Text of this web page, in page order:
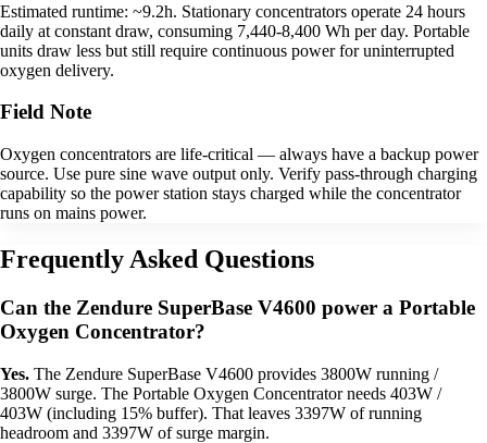
Estimated runtime: ~9.2h. Stationary concentrators operate 24 hours
daily at constant draw, consuming 7,440-8,400 Wh per day. Portable
units draw less but still require continuous power for uninterrupted
oxygen delivery.
Field Note
Oxygen concentrators are life-critical — always have a backup power
source. Use pure sine wave output only. Verify pass-through charging
capability so the power station stays charged while the concentrator
runs on mains power.
Frequently Asked Questions
Can the Zendure SuperBase V4600 power a Portable
Oxygen Concentrator?
Yes. The Zendure SuperBase V4600 provides 3800W running /
3800W surge. The Portable Oxygen Concentrator needs 403W /
403W (including 15% buffer). That leaves 3397W of running
headroom and 3397W of surge margin.